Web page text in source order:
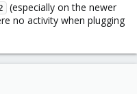
(especially on the newer
no activity when plugging